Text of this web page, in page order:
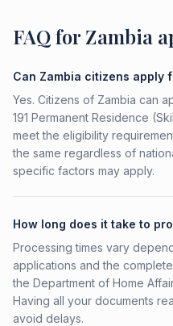
FAQ for Zambia
Can Zambia citizens apply
Yes. Citizens of Zambia can
191 Permanent Residence
meet the eligibility
the same regardless of
specific factors may apply.
How long does it take to
Processing times vary
applications and the
the Department of Home
Having all your documents
avoid delays.